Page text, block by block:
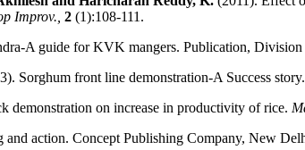
Improv., 2 (1):108-111.
A guide for KVK mangers. Publication,
Sorghum front line demonstration-A Success story.
demonstration on increase in productivity of rice.
and action. Concept Publishing Company, New